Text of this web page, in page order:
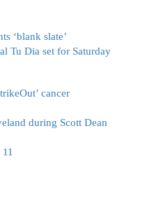
‘blank slate’
Tu Dia set for Saturday
cancer
during Scott Dean